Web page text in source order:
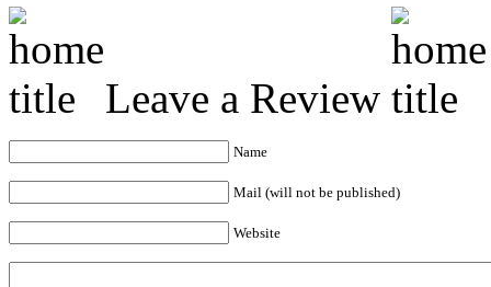
Leave a Review
Name
Mail (will not be published)
Website